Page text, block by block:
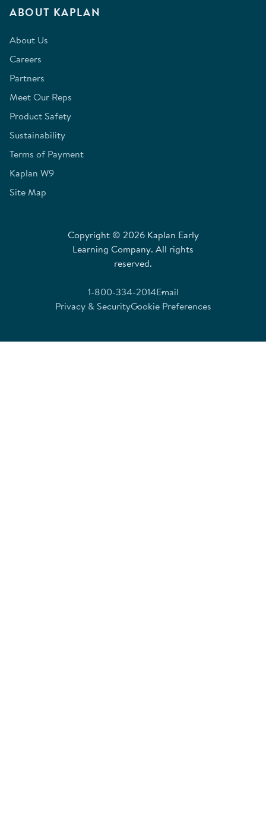
ABOUT KAPLAN
About Us
Careers
Partners
Meet Our Reps
Product Safety
Sustainability
Terms of Payment
Kaplan W9
Site Map
Copyright © 2026 Kaplan Early
Learning Company. All rights
reserved.
1-800-334-2014Email
Privacy & SecurityCookie Preferences